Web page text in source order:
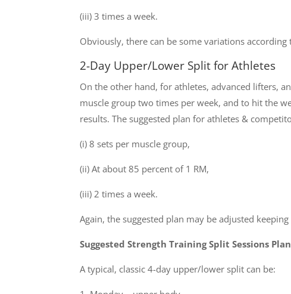
(iii) 3 times a week.
Obviously, there can be some variations
2-Day Upper/Lower Split for Athletes
On the other hand, for athletes, advanced lifters,
muscle group two times per week, and to hit the
results. The suggested plan for athletes &
(i) 8 sets per muscle group,
(ii) At about 85 percent of 1 RM,
(iii) 2 times a week.
Again, the suggested plan may be adjusted
Suggested Strength Training Split Sessions Plan
A typical, classic 4-day upper/lower split can be: